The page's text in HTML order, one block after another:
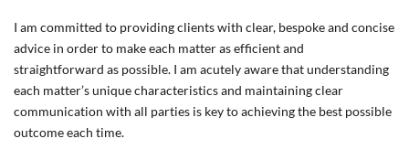
I am committed to providing clients with clear, bespoke and concise
advice in order to make each matter as efficient and
straightforward as possible. I am acutely aware that understanding
each matter’s unique characteristics and maintaining clear
communication with all parties is key to achieving the best possible
outcome each time.